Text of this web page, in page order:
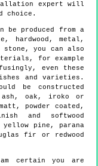
expert will
choice.
be produced from a
hardwood, metal,
stone, you can also
for example
even these
and varieties.
be constructed
ash, oak, iroko or
powder coated,
and softwood
yellow pine, parana
fir or redwood
certain you are